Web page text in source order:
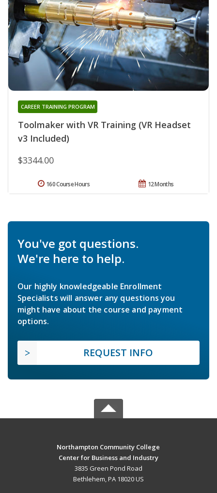
Toolmaker with VR Training (VR Headset
v3 Included)
CAREER TRAINING PROGRAM
$3344.00
12 Months
160 Course Hours
You've got questions.
We're here to help.
Our highly knowledgeable Enrollment
Specialists will answer any questions you
might have about the course and payment
options.
REQUEST INFO
Northampton Community College
Center for Business and Industry
3835 Green Pond Road
Bethlehem, PA 18020 US